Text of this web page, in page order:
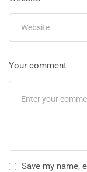
Your comment
Save my name,